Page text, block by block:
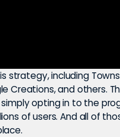
strategy, including
Creations, and others.
simply opting in to the
of users. And all of